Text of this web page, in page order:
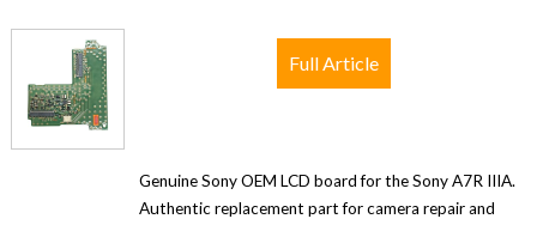
Genuine Sony OEM LCD board for the Sony A7R IIIA.
Authentic replacement part for camera repair and
Full Article